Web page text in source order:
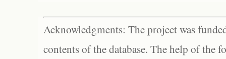
Acknowledgments: The project was
contents of the database. The help of the